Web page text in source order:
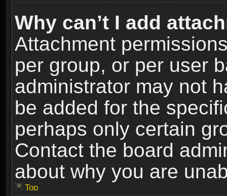
Why can’t I add
Attachment
per group, or per user
administrator may not
be added for the
perhaps only certain
Contact the board
about why you are
Top